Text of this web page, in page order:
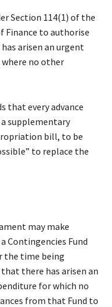
Section 114(1) of the
to authorise
arisen an urgent
where no other
that every advance
supplementary
bill, to be
to replace the
may make
Contingencies Fund
the time being
there has arisen an
for which no
from that Fund to